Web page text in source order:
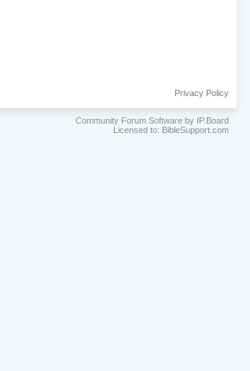
Privacy Policy
Community Forum Software by IP.Board
Licensed to: BibleSupport.com